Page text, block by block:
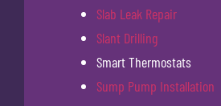
Slab Leak Repair
Slant Drilling
Smart Thermostats
Sump Pump Installation